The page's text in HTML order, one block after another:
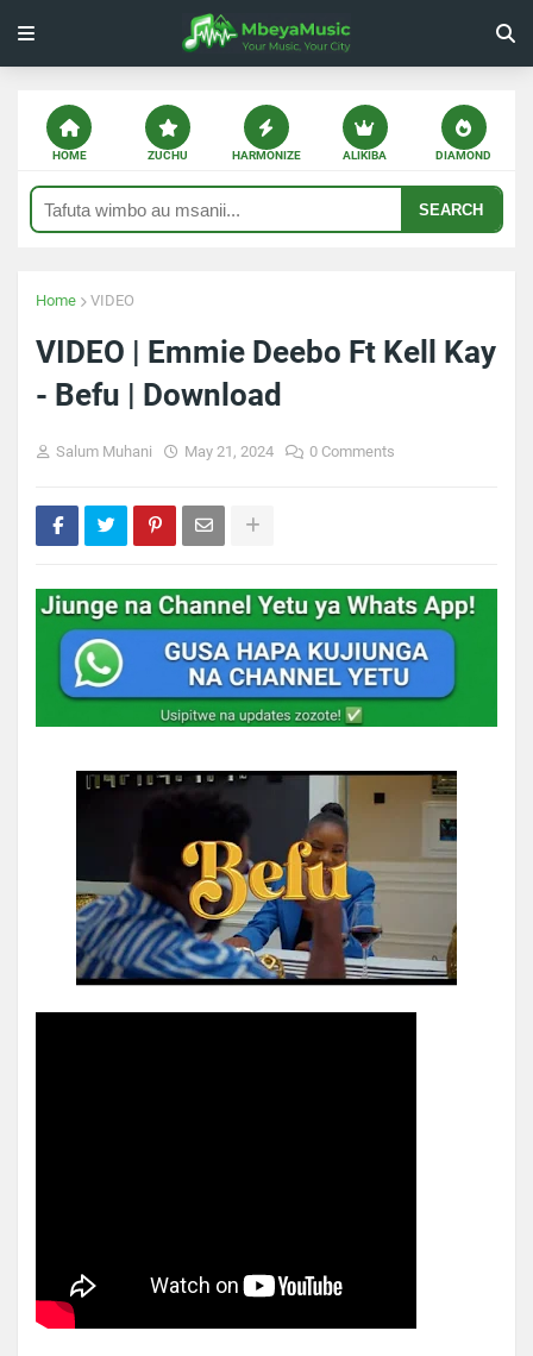
HOME ZUCHU HARMONIZE ALIKIBA DIAMOND
SEARCH
Home VIDEO
VIDEO | Emmie Deebo Ft Kell Kay
- Befu | Download
Salum Muhani May 21, 2024 0 Comments